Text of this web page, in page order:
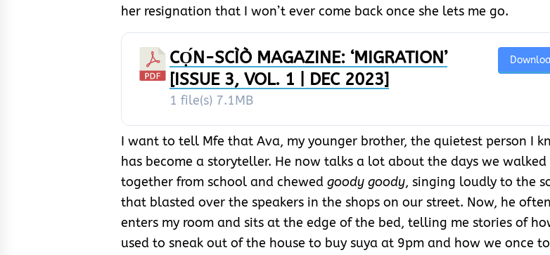
her resignation that I won’t ever come back once she lets me go.
CỌ́N-SCÌÒ MAGAZINE: ‘MIGRATION’
[ISSUE 3, VOL. 1 | DEC 2023]
1 file(s) 7.1MB
I want to tell Mfe that Ava, my younger brother, the quietest person I
has become a storyteller. He now talks a lot about the days we walked
together from school and chewed goody goody, singing loudly to the
that blasted over the speakers in the shops on our street. Now, he often
enters my room and sits at the edge of the bed, telling me stories of
used to sneak out of the house to buy suya at 9pm and how we once